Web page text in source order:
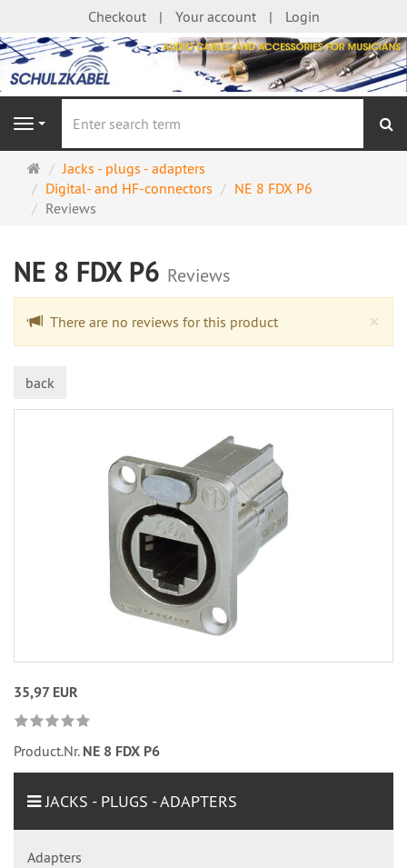
Checkout Your account Login
Navigation
Main
page
Jacks - plugs - adapters
Digital- and HF-connectors
NE 8 FDX P6
Reviews
NE 8 FDX P6 Reviews
×
There are no reviews for this product
back
35,97 EUR
Product.Nr. NE 8 FDX P6
JACKS - PLUGS - ADAPTERS
Adapters